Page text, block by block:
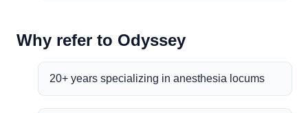
Why refer to Odyssey
20+ years specializing in anesthesia locums